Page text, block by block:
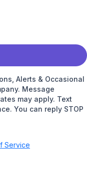
Alerts & Occasional
Message
may apply. Text
You can reply STOP
Service